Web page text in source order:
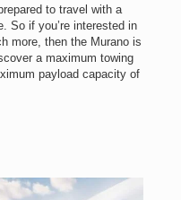
to travel with a
So if you’re interested in
more, then the Murano is
a maximum towing
payload capacity of